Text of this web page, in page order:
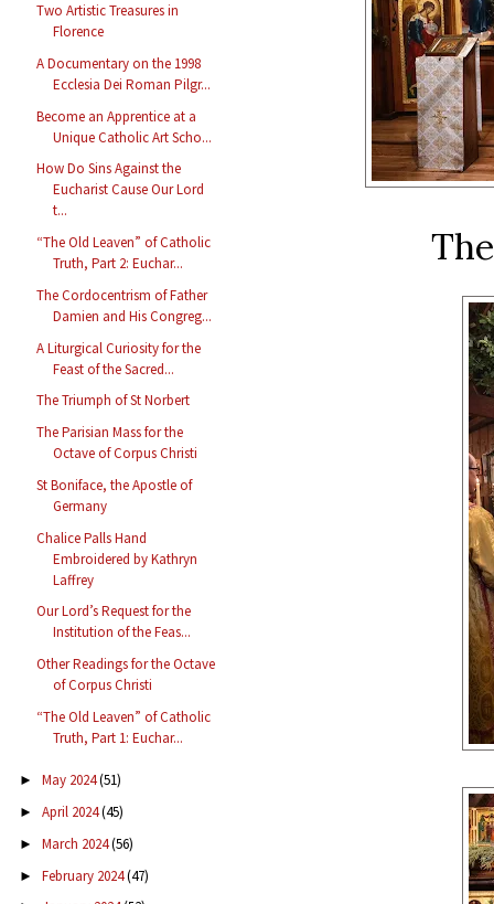
Two Artistic Treasures in
Florence
A Documentary on the 1998
Ecclesia Dei Roman Pilgr...
Become an Apprentice at a
Unique Catholic Art Scho...
How Do Sins Against the
Eucharist Cause Our Lord
t...
“The Old Leaven” of Catholic
Truth, Part 2: Euchar...
The Cordocentrism of Father
Damien and His Congreg...
A Liturgical Curiosity for the
Feast of the Sacred...
The Triumph of St Norbert
The Parisian Mass for the
Octave of Corpus Christi
St Boniface, the Apostle of
Germany
Chalice Palls Hand
Embroidered by Kathryn
Laffrey
Our Lord’s Request for the
Institution of the Feas...
Other Readings for the Octave
of Corpus Christi
“The Old Leaven” of Catholic
Truth, Part 1: Euchar...
► May 2024(51)
► April 2024(45)
► March 2024(56)
► February 2024(47)